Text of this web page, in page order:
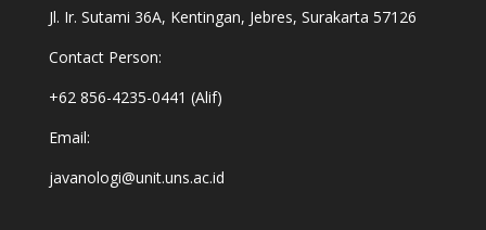
Jl. Ir. Sutami 36A, Kentingan, Jebres, Surakarta 57126
Contact Person:
+62 856-4235-0441 (Alif)
Email:
javanologi@unit.uns.ac.id